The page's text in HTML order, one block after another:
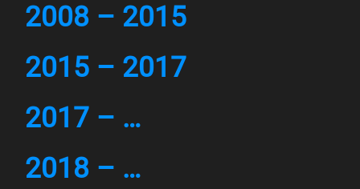
2008 – 2015
2015 – 2017
2017 – …
2018 – …